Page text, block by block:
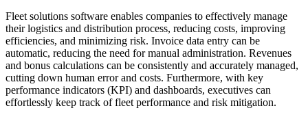
Fleet solutions software enables companies to effectively manage
their logistics and distribution process, reducing costs, improving
efficiencies, and minimizing risk. Invoice data entry can be
automatic, reducing the need for manual administration. Revenues
and bonus calculations can be consistently and accurately managed,
cutting down human error and costs. Furthermore, with key
performance indicators (KPI) and dashboards, executives can
effortlessly keep track of fleet performance and risk mitigation.